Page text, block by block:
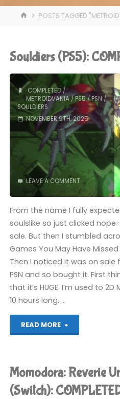
HOMEPOSTS TAGGED
Souldiers (PS5):
COMPLETED/
METROIDVANIA/PS5/PSN /
SOULDIERS
NOVEMBER 9TH, 2025
LEAVE A COMMENT
From the name I fully
soulslike so just clicked
sale. But then I stumbled
Games You May Have
Then I noticed it was on
PSN and so bought it. First
that it’s HUGE. I’m used to
10 hours long, …
READ MORE
"Souldiers
COMPLETED!"
Momodora: Reverie
(Switch):